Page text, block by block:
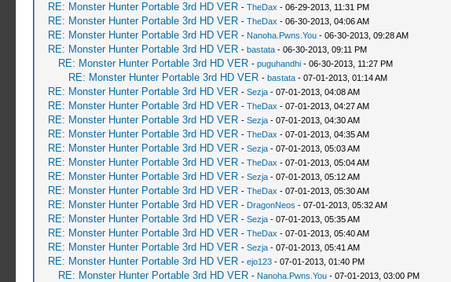
RE: Monster Hunter Portable 3rd HD VER - TheDax - 06-29-2013, 11:31 PM
RE: Monster Hunter Portable 3rd HD VER - TheDax - 06-30-2013, 04:06 AM
RE: Monster Hunter Portable 3rd HD VER - Nanoha.Pwns.You- 06-30-2013, 09:28 AM
RE: Monster Hunter Portable 3rd HD VER - bastata- 06-30-2013, 09:11 PM
RE: Monster Hunter Portable 3rd HD VER - puguhandhi- 06-30-2013, 11:27 PM
RE: Monster Hunter Portable 3rd HD VER - bastata- 07-01-2013, 01:14 AM
RE: Monster Hunter Portable 3rd HD VER - Sezja- 07-01-2013, 04:08 AM
RE: Monster Hunter Portable 3rd HD VER - TheDax - 07-01-2013, 04:27 AM
RE: Monster Hunter Portable 3rd HD VER - Sezja- 07-01-2013, 04:30 AM
RE: Monster Hunter Portable 3rd HD VER - TheDax - 07-01-2013, 04:35 AM
RE: Monster Hunter Portable 3rd HD VER - Sezja- 07-01-2013, 05:03 AM
RE: Monster Hunter Portable 3rd HD VER - TheDax - 07-01-2013, 05:04 AM
RE: Monster Hunter Portable 3rd HD VER - Sezja- 07-01-2013, 05:12 AM
RE: Monster Hunter Portable 3rd HD VER - TheDax - 07-01-2013, 05:30 AM
RE: Monster Hunter Portable 3rd HD VER - DragonNeos - 07-01-2013, 05:32 AM
RE: Monster Hunter Portable 3rd HD VER - Sezja- 07-01-2013, 05:35 AM
RE: Monster Hunter Portable 3rd HD VER - TheDax - 07-01-2013, 05:40 AM
RE: Monster Hunter Portable 3rd HD VER - Sezja- 07-01-2013, 05:41 AM
RE: Monster Hunter Portable 3rd HD VER - ejo123- 07-01-2013, 01:40 PM
RE: Monster Hunter Portable 3rd HD VER - Nanoha.Pwns.You- 07-01-2013, 03:00 PM